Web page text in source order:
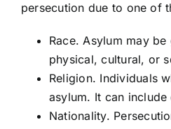
persecution due to one of
Race. Asylum may
physical, cultural, or
Religion. Individuals
asylum. It can include
Nationality.